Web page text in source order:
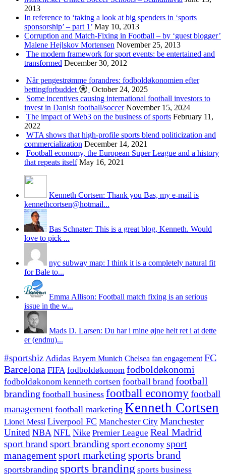
2013
In reference to ‘taking a look at big spenders in ‘sports
sponsorship’ – part 1’ May 10, 2013
Corruption and Match-Fixing in Football – by ‘guest blogger’
Malene Hejlskov Mortensen November 25, 2013
The modern framework for sport events: be entertained and
transformed December 30, 2012
Når pengestrømme forandres: fodboldøkonomien efter
bettingforbuddet
October 24, 2025
Some incentives causing international football investors to
invest in Danish football/soccer November 15, 2024
The impact of Web3 on the business of sports February 11,
2022
WTA shows that high-profile sports blend politicization and
commercialization December 14, 2021
Football economy, the European Super League and a history
that repeats itself May 16, 2021
Kenneth Cortsen: Thank you Bas, my e-mail is
kennethcortsen@hotmail...
Bas Schnater: This is a great blog, Kenneth. Would
love to pick ...
nyc subway map: I think it is a completely natural fit
for Bale to...
Emma Allison: Football match fixing is an serious
issue in the w...
Mads D. Larsen: Du har i mine øjne helt ret i at dette
er (endnu)...
#sportsbiz Adidas Bayern Munich Chelsea fan engagement FC
Barcelona FIFA fodboldøkonom fodboldøkonomi
fodboldøkonom kenneth cortsen football brand football
branding football business football economyfootball
management football marketing Kenneth Cortsen
Lionel Messi Liverpool FC Manchester City Manchester
United NBA NFL Nike Premier League Real Madrid
sport brand sport branding sport economy sport
managementsport marketing sports brand
sportsbranding sports branding sports business